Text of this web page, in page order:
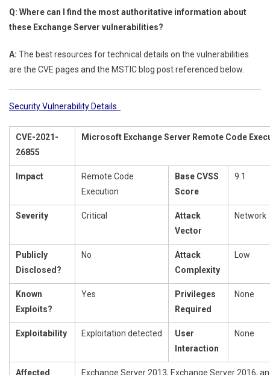
Q: Where can I find the most authoritative information about
these Exchange Server vulnerabilities?
A: The best resources for technical details on the vulnerabilities
are the CVE pages and the MSTIC blog post referenced below.
Security Vulnerability Details
CVE-2021-
26855
Microsoft Exchange Server Remote Code
Impact
Remote Code
Execution
Base CVSS
Score
9.1
Severity Critical
Attack
Vector
Network
Publicly
Disclosed?
No
Attack
Complexity
Low
Known
Exploits?
Yes
Privileges
Required
None
Exploitability Exploitation detected
User
Interaction
None
Affected
Exchange Server 2013, Exchange Server 2016,